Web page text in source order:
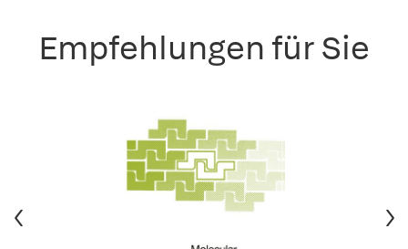
Empfehlungen für Sie